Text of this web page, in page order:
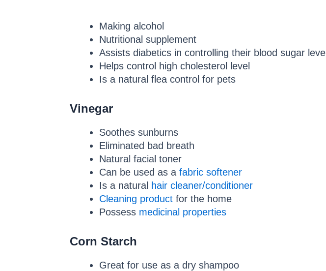
Making alcohol
Nutritional supplement
Assists diabetics in controlling their blood sugar level
Helps control high cholesterol level
Is a natural flea control for pets
Vinegar
Soothes sunburns
Eliminated bad breath
Natural facial toner
Can be used as a fabric softener
Is a natural hair cleaner/conditioner
Cleaning product for the home
Possess medicinal properties
Corn Starch
Great for use as a dry shampoo